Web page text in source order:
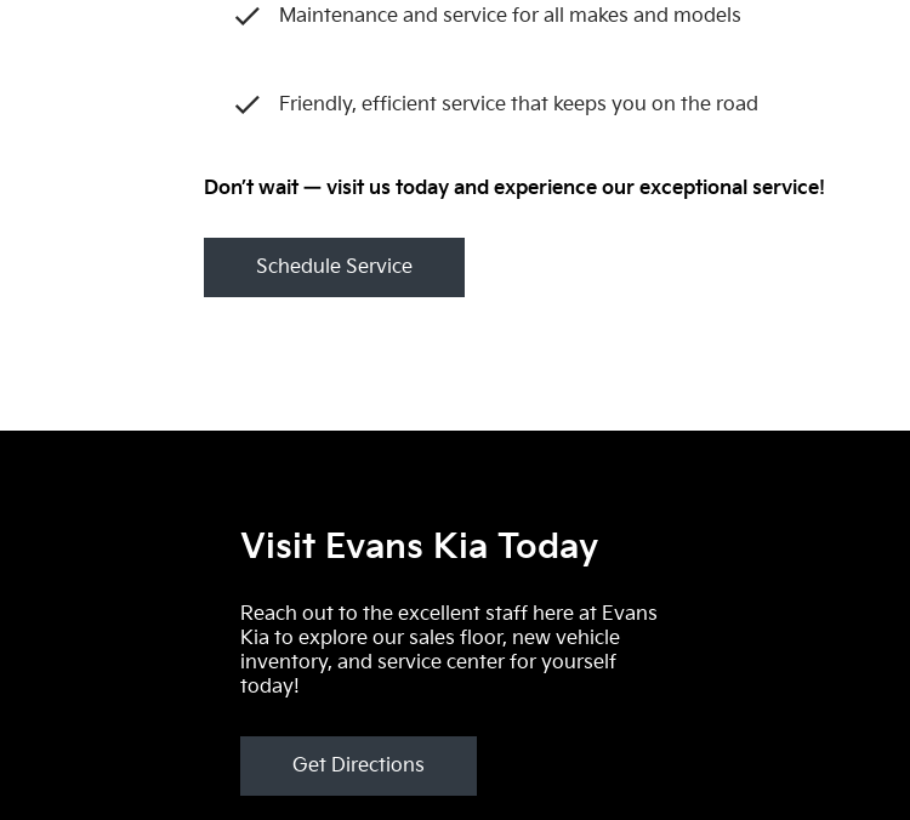
Maintenance and service for all makes and models
Friendly, efficient service that keeps you on the road
Don’t wait — visit us today and experience our exceptional service!
Schedule Service
Visit Evans Kia Today
Reach out to the excellent staff here at Evans
Kia to explore our sales floor, new vehicle
inventory, and service center for yourself
today!
Get Directions